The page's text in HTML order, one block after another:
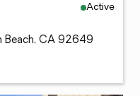
Active
Beach, CA 92649